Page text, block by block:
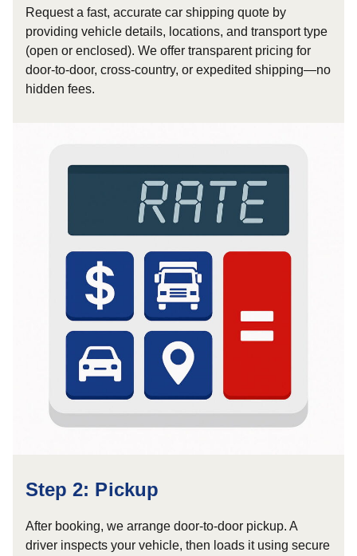
Request a fast, accurate car shipping quote by
providing vehicle details, locations, and transport type
(open or enclosed). We offer transparent pricing for
door-to-door, cross-country, or expedited shipping—no
hidden fees.
Step 2: Pickup
After booking, we arrange door-to-door pickup. A
driver inspects your vehicle, then loads it using secure